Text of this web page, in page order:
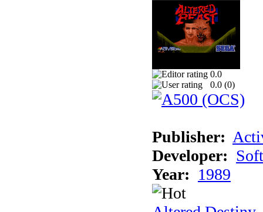
0.0
0.0 (0)
Publisher:
Developer:
Year: 1989